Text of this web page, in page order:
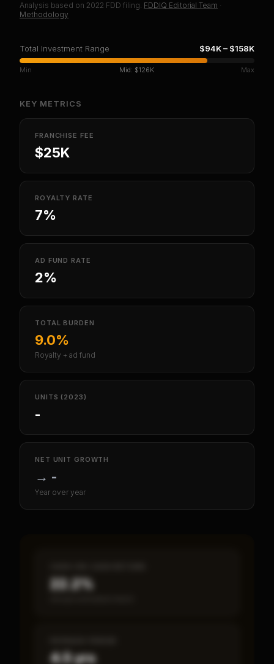
Analysis based on 2022 FDD filing. FDDIQ Editorial Team ·
Methodology
Total Investment Range $94K– $158K
Min Mid: $126K Max
KEY METRICS
FRANCHISE FEE
$25K
ROYALTY RATE
7%
AD FUND RATE
2%
TOTAL BURDEN
9.0%
Royalty + ad fund
UNITS (2023)
-
NET UNIT GROWTH
→ -
Year over year
22.2%
4.5 yrs